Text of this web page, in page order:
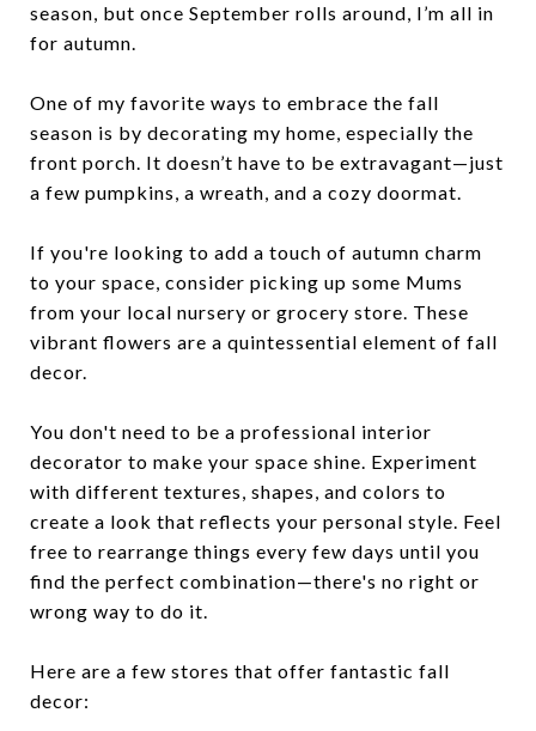
season, but once September rolls around, I’m all in
for autumn.
One of my favorite ways to embrace the fall
season is by decorating my home, especially the
front porch. It doesn’t have to be extravagant—just
a few pumpkins, a wreath, and a cozy doormat.
If you're looking to add a touch of autumn charm
to your space, consider picking up some Mums
from your local nursery or grocery store. These
vibrant flowers are a quintessential element of fall
decor.
You don't need to be a professional interior
decorator to make your space shine. Experiment
with different textures, shapes, and colors to
create a look that reflects your personal style. Feel
free to rearrange things every few days until you
find the perfect combination—there's no right or
wrong way to do it.
Here are a few stores that offer fantastic fall
decor: